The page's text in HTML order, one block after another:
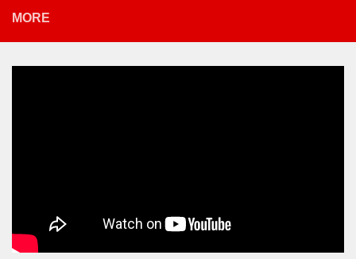
MORE